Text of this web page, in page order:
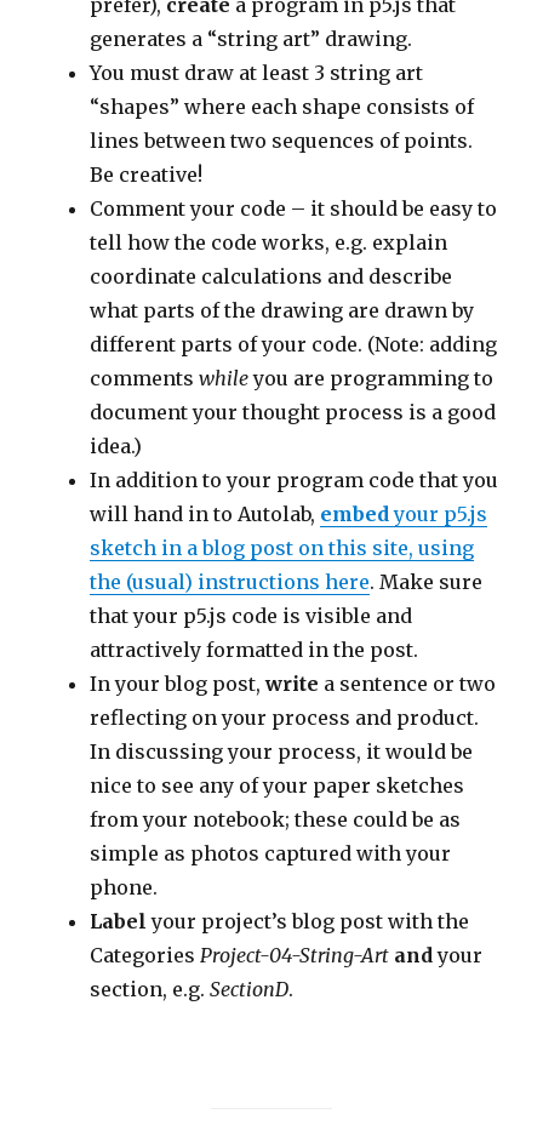
generates a “string art” drawing.
You must draw at least 3 string art
“shapes” where each shape consists of
lines between two sequences of points.
Be creative!
Comment your code – it should be easy to
tell how the code works, e.g. explain
coordinate calculations and describe
what parts of the drawing are drawn by
different parts of your code. (Note: adding
commentswhileyou are programming to
document your thought process is a good
idea.)
In addition to your program code that you
will hand in to Autolab, embed your p5.js
sketch in a blog post on this site, using
the (usual) instructions here. Make sure
that your p5.js code is visible and
attractively formatted in the post.
In your blog post,write a sentence or two
reflecting on your process and product.
In discussing your process, it would be
nice to see any of your paper sketches
from your notebook; these could be as
simple as photos captured with your
phone.
Label your project’s blog post with the
Categories Project-04-String-Art and your
section, e.g.SectionD.